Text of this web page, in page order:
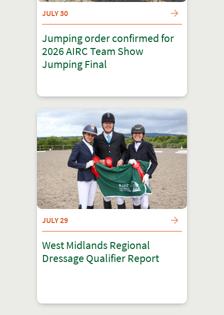
JULY 30
Jumping order confirmed for
2026 AIRC Team Show
Jumping Final
JULY 29
West Midlands Regional
Dressage Qualifier Report